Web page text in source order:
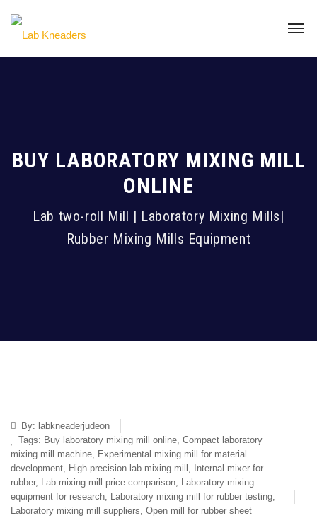
BUY LABORATORY MIXING MILL
ONLINE
Lab two-roll Mill | Laboratory Mixing Mills|
Rubber Mixing Mills Equipment
By: labkneaderjudeon
Tags: Buy laboratory mixing mill online, Compact laboratory
mixing mill machine, Experimental mixing mill for material
development, High-precision lab mixing mill ,
Internal mixer for
rubber, Lab mixing mill price comparison, Laboratory mixing
equipment for research, Laboratory mixing mill for rubber testing,
Laboratory mixing mill suppliers, Open mill for rubber sheet